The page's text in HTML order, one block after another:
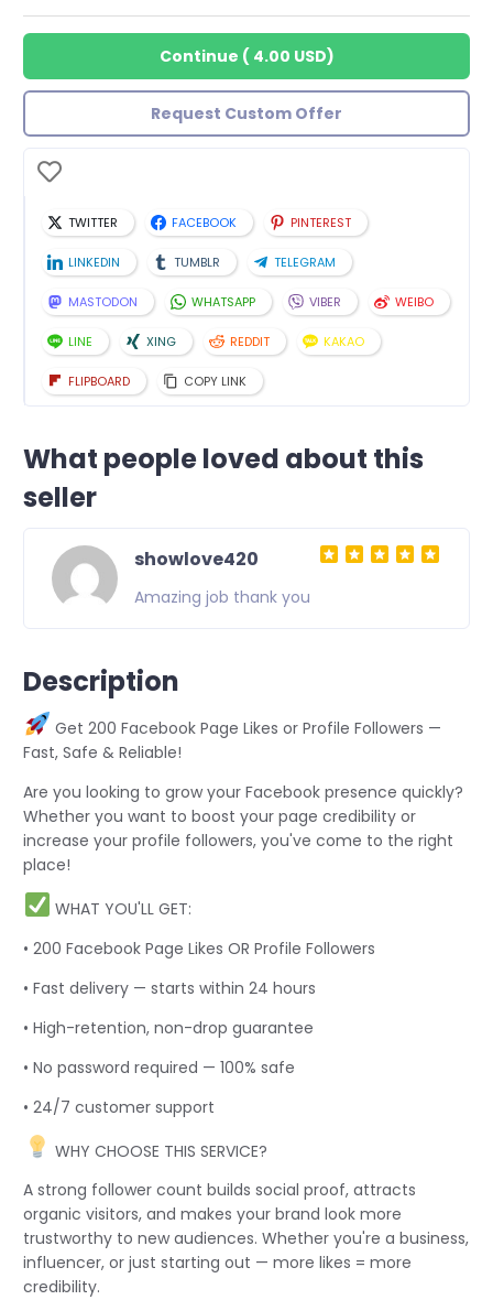
Continue ( 4.00 USD)
Request Custom Offer
TWITTER FACEBOOK PINTEREST
LINKEDIN TUMBLR TELEGRAM
MASTODON WHATSAPP VIBER WEIBO
LINE XING REDDIT KAKAO
FLIPBOARD COPY LINK
What people loved about this
seller
showlove420
Amazing job thank you
Description
Get 200 Facebook Page Likes or Profile Followers —
Fast, Safe & Reliable!
Are you looking to grow your Facebook presence quickly?
Whether you want to boost your page credibility or
increase your profile followers, you've come to the right
place!
WHAT YOU'LL GET:
• 200 Facebook Page Likes OR Profile Followers
• Fast delivery — starts within 24 hours
• High-retention, non-drop guarantee
• No password required — 100% safe
• 24/7 customer support
WHY CHOOSE THIS SERVICE?
A strong follower count builds social proof, attracts
organic visitors, and makes your brand look more
trustworthy to new audiences. Whether you're a business,
influencer, or just starting out — more likes = more
credibility.